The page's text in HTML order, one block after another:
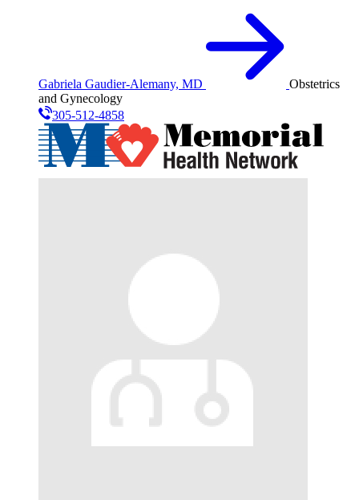
Gabriela Gaudier-Alemany, MD
Obstetrics
and Gynecology
305-512-4858